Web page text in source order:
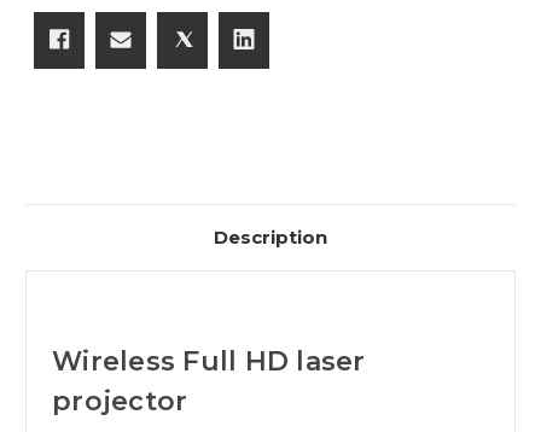
Description
Wireless Full HD laser
projector